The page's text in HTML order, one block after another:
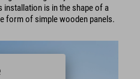
installation is in the shape of a
form of simple wooden panels.